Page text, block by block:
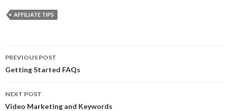
AFFILIATE TIPS
Post
navigation
PREVIOUS POST
Getting Started FAQs
NEXT POST
Video Marketing and Keywords